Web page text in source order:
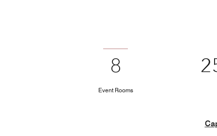
8
Event Rooms